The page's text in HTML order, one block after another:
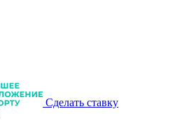
Сделать ставку